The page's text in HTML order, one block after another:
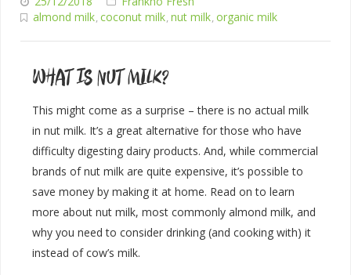
almond milk,coconut milk,nut milk,organic milk
WHAT IS NUT MILK?
This might come as a surprise – there is no actual milk
in nut milk. It’s a great alternative for those who have
difficulty digesting dairy products. And, while commercial
brands of nut milk are quite expensive, it’s possible to
save money by making it at home. Read on to learn
more about nut milk, most commonly almond milk, and
why you need to consider drinking (and cooking with) it
instead of cow’s milk.